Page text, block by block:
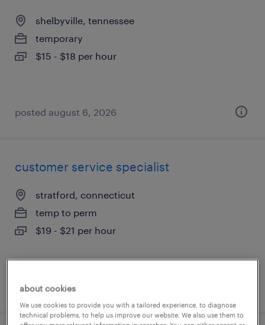
shelbyville, tennessee
temporary
$15 - $18 per hour
posted august 6, 2026
customer service specialist
stratford, connecticut
temp to perm
$19 - $21 per hour
posted august 6, 2026
about cookies
We use cookies to provide you with a tailored experience, to diagnose
technical problems, to help us improve our website. We also use them to